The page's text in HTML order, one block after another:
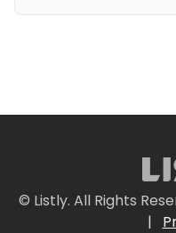
© Listly. All Rights
|